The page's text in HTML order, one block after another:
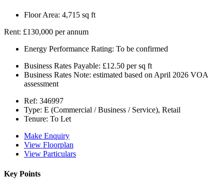
Floor Area: 4,715 sq ft
Rent: £130,000 per annum
Energy Performance Rating: To be confirmed
Business Rates Payable: £12.50 per sq ft
Business Rates Note: estimated based on April 2026 VOA
assessment
Ref: 346997
Type: E (Commercial / Business / Service), Retail
Tenure: To Let
Make Enquiry
View Floorplan
View Particulars
Key Points